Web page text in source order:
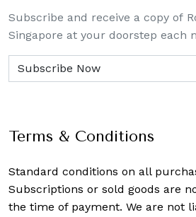
Subscribe and receive a copy of
Singapore at your doorstep each
Terms & Conditions
Standard conditions on all
Subscriptions or sold goods are
the time of payment. We are not